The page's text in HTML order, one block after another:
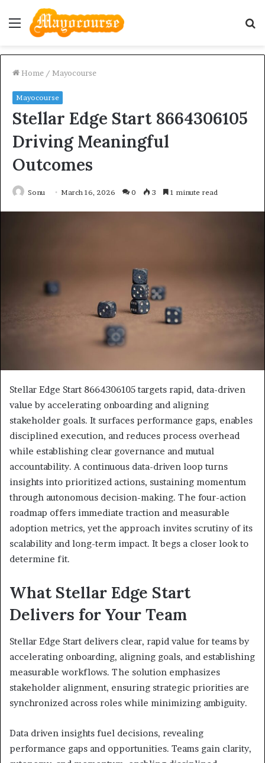
Menu
Home / Mayocourse
Mayocourse
Stellar Edge Start 8664306105
Driving Meaningful
Outcomes
Sonu March 16, 2026 0 3 1 minute read
Stellar Edge Start 8664306105 targets rapid, data-driven
value by accelerating onboarding and aligning
stakeholder goals. It surfaces performance gaps, enables
disciplined execution, and reduces process overhead
while establishing clear governance and mutual
accountability. A continuous data-driven loop turns
insights into prioritized actions, sustaining momentum
through autonomous decision-making. The four-action
roadmap offers immediate traction and measurable
adoption metrics, yet the approach invites scrutiny of its
scalability and long-term impact. It begs a closer look to
determine fit.
What Stellar Edge Start
Delivers for Your Team
Stellar Edge Start delivers clear, rapid value for teams by
accelerating onboarding, aligning goals, and establishing
measurable workflows. The solution emphasizes
stakeholder alignment, ensuring strategic priorities are
synchronized across roles while minimizing ambiguity.
Data driven insights fuel decisions, revealing
performance gaps and opportunities. Teams gain clarity,